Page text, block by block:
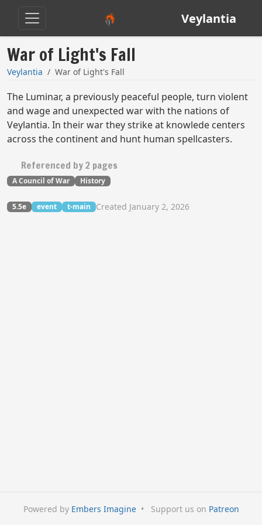
Veylantia
War of Light's Fall
Veylantia War of Light's Fall
The Luminar, a previously peaceful people, turn violent
and wage and unexpected war with the nations of
Veylantia. In their war they strike at knowlede centers
across the continent and hunt human spellcasters.
Referenced by 2 pages
A Council of War History
5.5e event t-main Created January 2, 2026
Powered by Embers Imagine • Support us on Patreon